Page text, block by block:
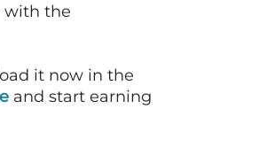
with the
it now in the
and start earning